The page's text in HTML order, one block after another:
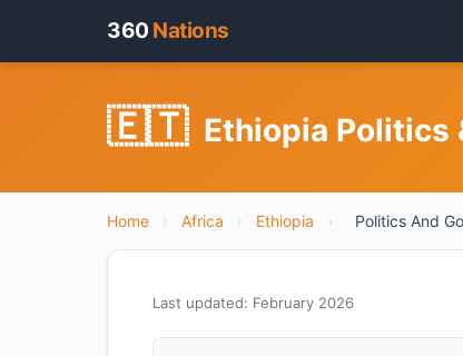
360 Nations
🇪🇹 Ethiopia Politics
Home › Africa › Ethiopia › Politics And
Last updated: February 2026